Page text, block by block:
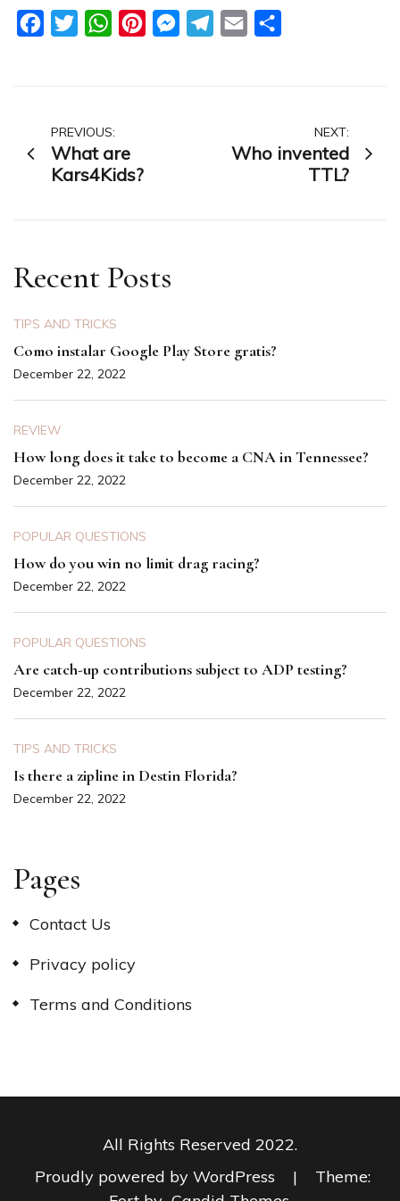
FacebookTwitterWhatsAppPinterestMessengerTelegram
Email
Post
navigation
PREVIOUS:
What are
Kars4Kids?
NEXT:
Who invented
TTL?
Recent Posts
TIPS AND TRICKS
Como instalar Google Play Store gratis?
December 22, 2022
REVIEW
How long does it take to become a CNA in Tennessee?
December 22, 2022
POPULAR QUESTIONS
How do you win no limit drag racing?
December 22, 2022
POPULAR QUESTIONS
Are catch-up contributions subject to ADP testing?
December 22, 2022
TIPS AND TRICKS
Is there a zipline in Destin Florida?
December 22, 2022
Pages
Contact Us
Privacy policy
Terms and Conditions
All Rights Reserved 2022.
Proudly powered by WordPress
|
Theme: